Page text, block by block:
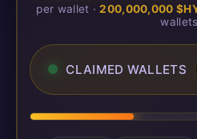
per wallet ·200,000,000
wallets
CLAIMED WALLETS